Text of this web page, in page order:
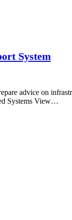
System
advice on
Systems View…